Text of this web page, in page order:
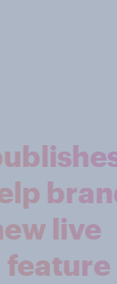
live
feature